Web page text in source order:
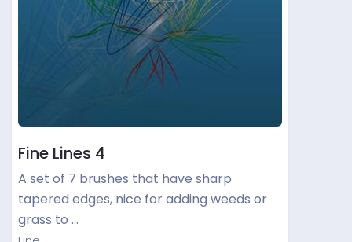
Fine Lines 4
A set of 7 brushes that have sharp
tapered edges, nice for adding weeds or
grass to …